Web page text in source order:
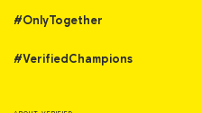
#OnlyTogether
#VerifiedChampions